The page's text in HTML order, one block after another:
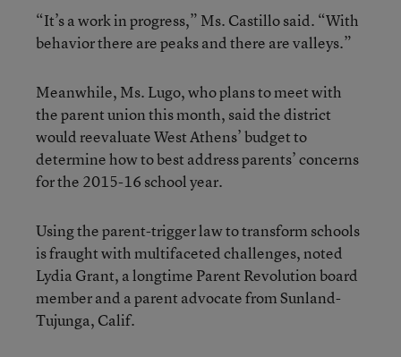
“It’s a work in progress,” Ms. Castillo said. “With
behavior there are peaks and there are valleys.”
Meanwhile, Ms. Lugo, who plans to meet with
the parent union this month, said the district
would reevaluate West Athens’ budget to
determine how to best address parents’ concerns
for the 2015-16 school year.
Using the parent-trigger law to transform schools
is fraught with multifaceted challenges, noted
Lydia Grant, a longtime Parent Revolution board
member and a parent advocate from Sunland-
Tujunga, Calif.